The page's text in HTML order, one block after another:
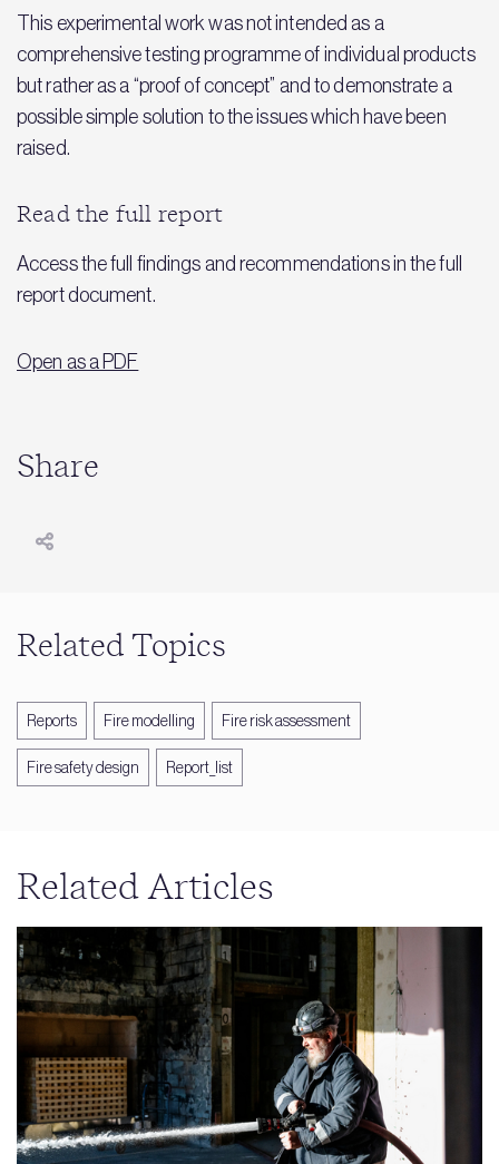
This experimental work was not intended as a
comprehensive testing programme of individual products
but rather as a “proof of concept” and to demonstrate a
possible simple solution to the issues which have been
raised.
Read the full report
Access the full findings and recommendations in the full
report document.
Open as a PDF
Share
Related Topics
Reports Fire modelling Fire risk assessment
Fire safety design Report_list
Related Articles